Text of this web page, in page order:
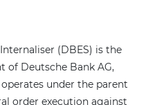
(DBES) is the
of Deutsche Bank AG,
under the parent
order execution against